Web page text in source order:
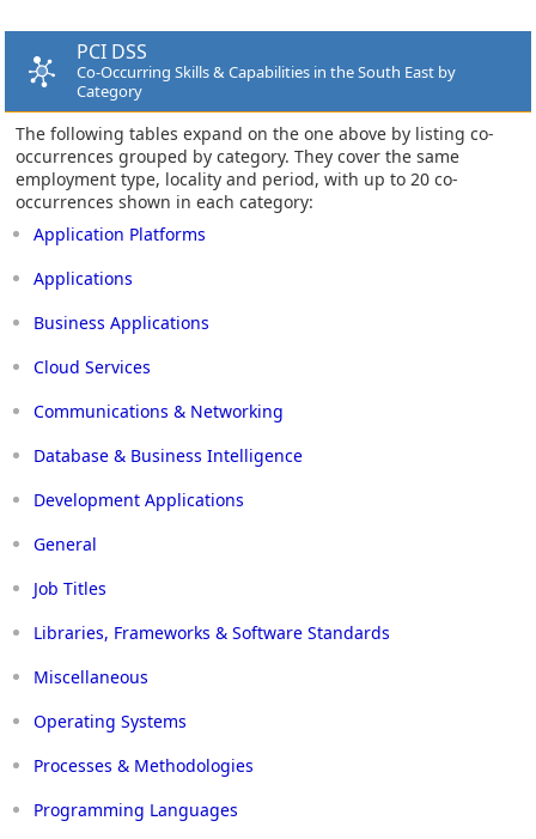
PCI DSS
Co-Occurring Skills & Capabilities in the South East by
Category
The following tables expand on the one above by listing co-
occurrences grouped by category. They cover the same
employment type, locality and period, with up to 20 co-
occurrences shown in each category:
Application Platforms
Applications
Business Applications
Cloud Services
Communications & Networking
Database & Business Intelligence
Development Applications
General
Job Titles
Libraries, Frameworks & Software Standards
Miscellaneous
Operating Systems
Processes & Methodologies
Programming Languages